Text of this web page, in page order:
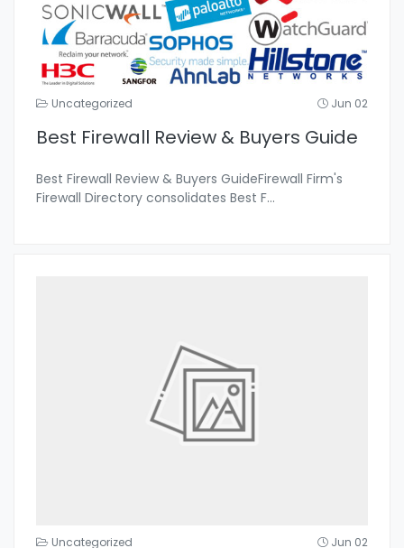
Uncategorized Jun 02
Best Firewall Review & Buyers Guide
Best Firewall Review & Buyers GuideFirewall Firm's
Firewall Directory consolidates Best F...
Uncategorized Jun 02